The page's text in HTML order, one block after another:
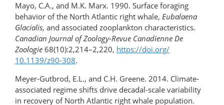
Mayo, C.A., and M.K. Marx. 1990. Surface foraging
behavior of the North Atlantic right whale, Eubalaena
Glacialis, and associated zooplankton characteristics.
Canadian Journal of Zoology-Revue Canadienne De
Zoologie 68(10):2,214–2,220, https://doi.org/​
10.1139/z90-308.
Meyer-Gutbrod, E.L., and C.H. Greene. 2014. Climate-
associated regime shifts drive decadal-scale variability
in recovery of North Atlantic right whale population.